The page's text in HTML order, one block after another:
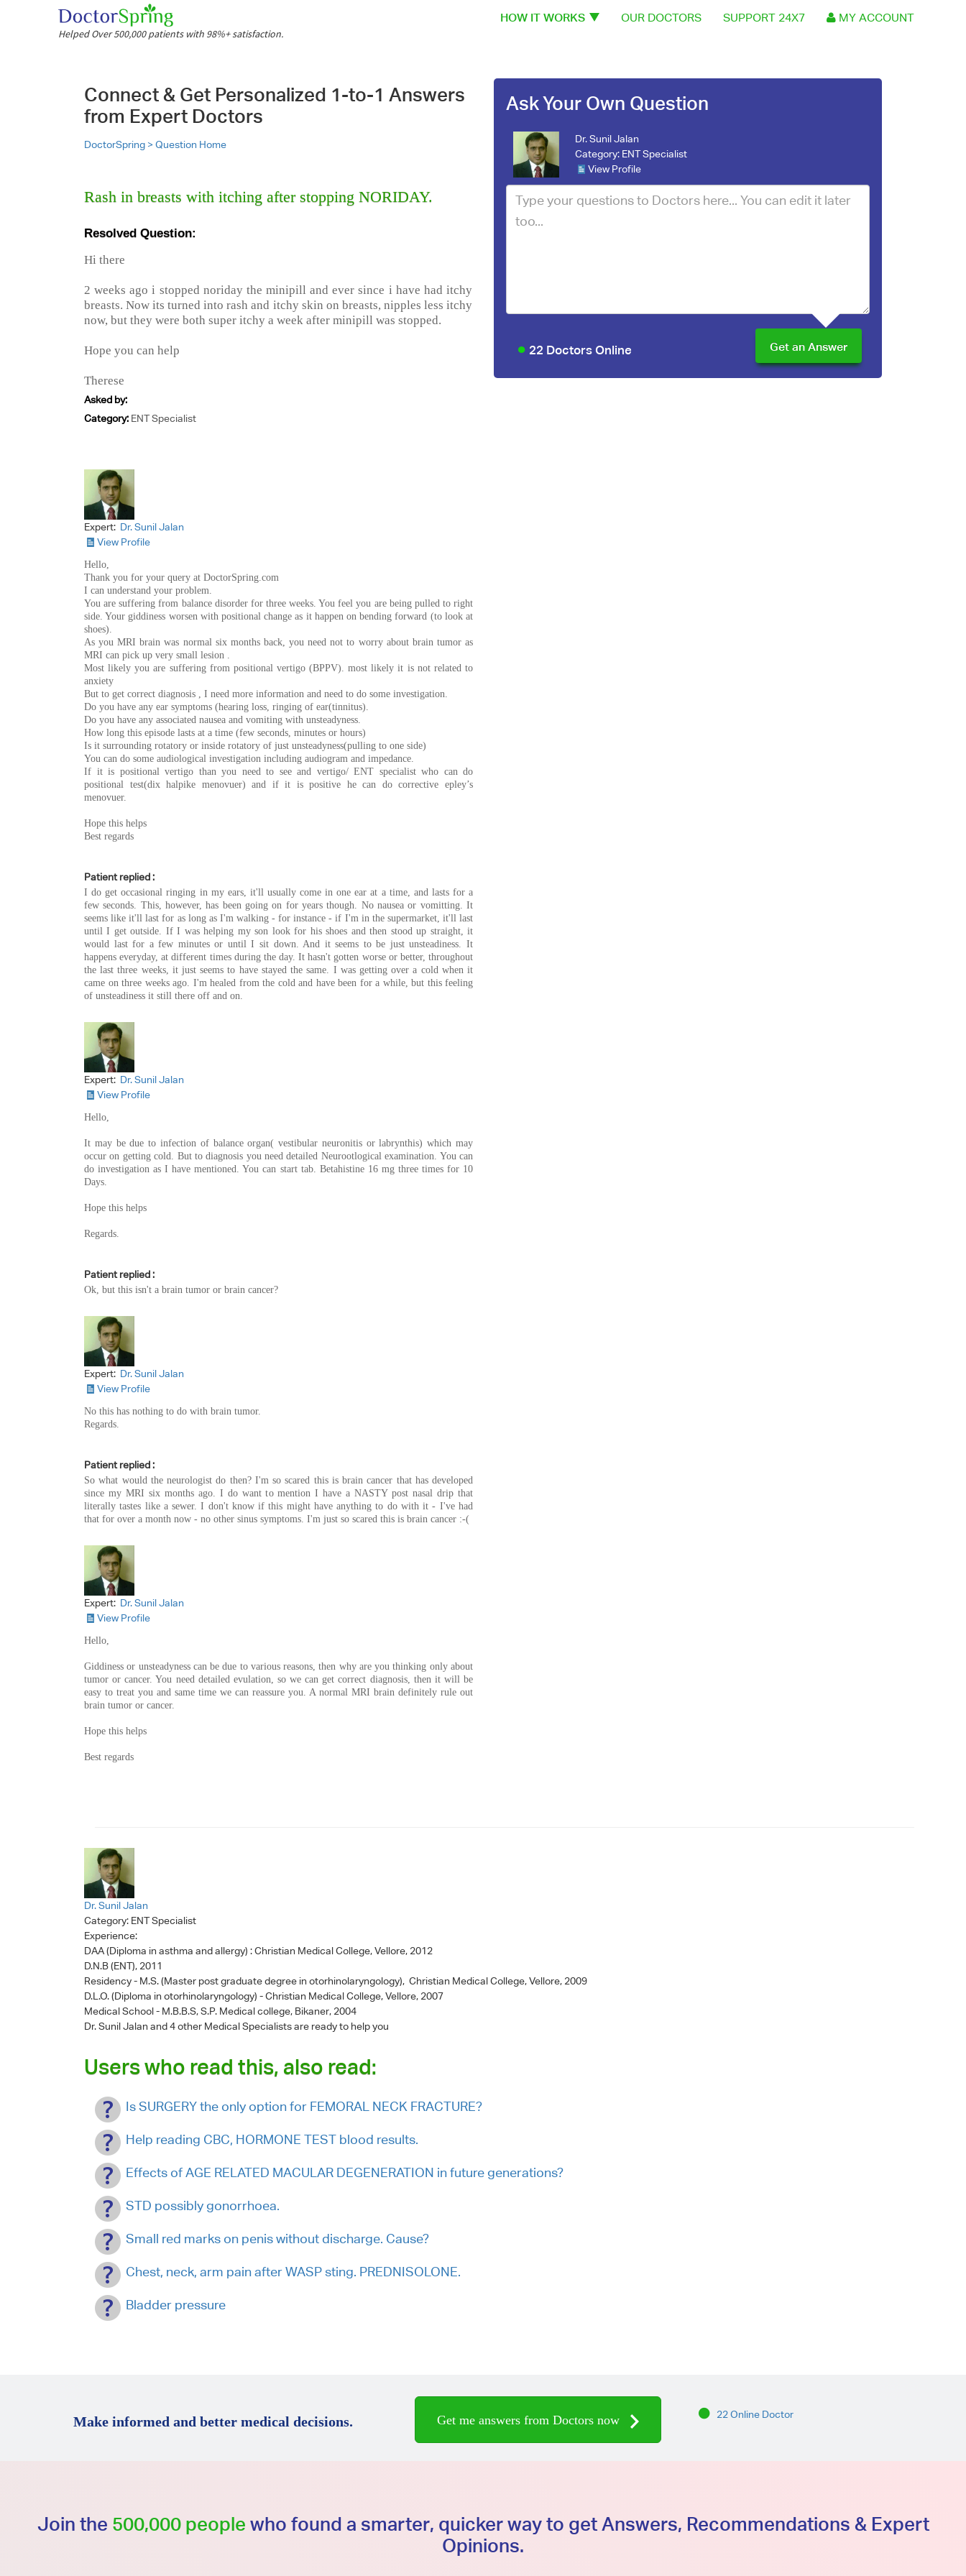
Helped Over 500,000 patients with 98%+ satisfaction.
HOW IT WORKS OUR DOCTORS SUPPORT 24X7 MY ACCOUNT
Connect & Get Personalized 1-to-1 Answers
from Expert Doctors
DoctorSpring >Question Home
Rash in breasts with itching after stopping NORIDAY.
Resolved Question:
Hi there
2 weeks ago i stopped noriday the minipill and ever since i have had itchy
breasts. Now its turned into rash and itchy skin on breasts, nipples less itchy
now, but they were both super itchy a week after minipill was stopped.
Hope you can help
Therese
Asked by:
Category: ENT Specialist
Ask Your Own Question
Dr. Sunil Jalan
Category: ENT Specialist
View Profile
22 Doctors Online
Expert: Dr. Sunil Jalan
View Profile
Hello,
Thank you for your query at DoctorSpring.com
I can understand your problem.
You are suffering from balance disorder for three weeks. You feel you are being pulled to right
side. Your giddiness worsen with positional change as it happen on bending forward (to look at
shoes).
As you MRI brain was normal six months back, you need not to worry about brain tumor as
MRI can pick up very small lesion .
Most likely you are suffering from positional vertigo (BPPV). most likely it is not related to
anxiety
But to get correct diagnosis , I need more information and need to do some investigation.
Do you have any ear symptoms (hearing loss, ringing of ear(tinnitus).
Do you have any associated nausea and vomiting with unsteadyness.
How long this episode lasts at a time (few seconds, minutes or hours)
Is it surrounding rotatory or inside rotatory of just unsteadyness(pulling to one side)
You can do some audiological investigation including audiogram and impedance.
If it is positional vertigo than you need to see and vertigo/ ENT specialist who can do
positional test(dix halpike menovuer) and if it is positive he can do corrective epley’s
menovuer.
Hope this helps
Best regards
Patient replied :
I do get occasional ringing in my ears, it'll usually come in one ear at a time, and lasts for a
few seconds. This, however, has been going on for years though. No nausea or vomitting. It
seems like it'll last for as long as I'm walking - for instance - if I'm in the supermarket, it'll last
until I get outside. If I was helping my son look for his shoes and then stood up straight, it
would last for a few minutes or until I sit down. And it seems to be just unsteadiness. It
happens everyday, at different times during the day. It hasn't gotten worse or better, throughout
the last three weeks, it just seems to have stayed the same. I was getting over a cold when it
came on three weeks ago. I'm healed from the cold and have been for a while, but this feeling
of unsteadiness it still there off and on.
Expert: Dr. Sunil Jalan
View Profile
Hello,
It may be due to infection of balance organ( vestibular neuronitis or labrynthis) which may
occur on getting cold. But to diagnosis you need detailed Neurootlogical examination. You can
do investigation as I have mentioned. You can start tab. Betahistine 16 mg three times for 10
Days.
Hope this helps
Regards.
Patient replied :
Ok, but this isn't a brain tumor or brain cancer?
Expert: Dr. Sunil Jalan
View Profile
No this has nothing to do with brain tumor.
Regards.
Patient replied :
So what would the neurologist do then? I'm so scared this is brain cancer that has developed
since my MRI six months ago. I do want to mention I have a NASTY post nasal drip that
literally tastes like a sewer. I don't know if this might have anything to do with it - I've had
that for over a month now - no other sinus symptoms. I'm just so scared this is brain cancer :-(
Expert: Dr. Sunil Jalan
View Profile
Hello,
Giddiness or unsteadyness can be due to various reasons, then why are you thinking only about
tumor or cancer. You need detailed evulation, so we can get correct diagnosis, then it will be
easy to treat you and same time we can reassure you. A normal MRI brain definitely rule out
brain tumor or cancer.
Hope this helps
Best regards
Dr. Sunil Jalan
Category: ENT Specialist
Experience:
DAA (Diploma in asthma and allergy) : Christian Medical College, Vellore, 2012
D.N.B (ENT), 2011
Residency - M.S. (Master post graduate degree in otorhinolaryngology), Christian Medical College, Vellore, 2009
D.L.O. (Diploma in otorhinolaryngology) - Christian Medical College, Vellore, 2007
Medical School - M.B.B.S, S.P. Medical college, Bikaner, 2004
Dr. Sunil Jalan and 4 other Medical Specialists are ready to help you
Users who read this, also read:
Is SURGERY the only option for FEMORAL NECK FRACTURE?
Help reading CBC, HORMONE TEST blood results.
Effects of AGE RELATED MACULAR DEGENERATION in future generations?
STD possibly gonorrhoea.
Small red marks on penis without discharge. Cause?
Chest, neck, arm pain after WASP sting. PREDNISOLONE.
Bladder pressure
Make informed and better medical decisions. Get me answers from Doctors now 22 Online Doctor
Join the 500,000 people who found a smarter, quicker way to get Answers, Recommendations & Expert
Opinions.